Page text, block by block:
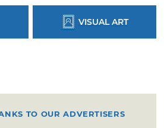
VISUAL ART
TO OUR ADVERTISERS